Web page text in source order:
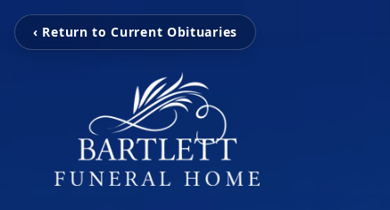
‹ Return to Current Obituaries